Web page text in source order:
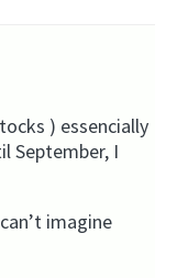
) essencially
September, I
imagine